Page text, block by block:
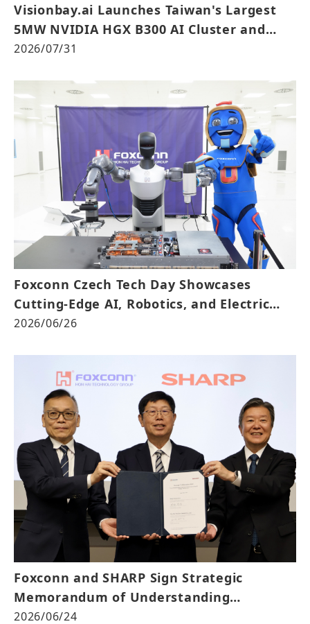
Visionbay.ai Launches Taiwan's Largest
5MW NVIDIA HGX B300 AI Cluster and
Achieves NVIDIA Exemplar Cloud
2026/07/31
Foxconn Czech Tech Day Showcases
Cutting-Edge AI, Robotics, and Electric
Mobility
2026/06/26
Foxconn and SHARP Sign Strategic
Memorandum of Understanding
Advancing the “3+3+3” Strategy in Japan
2026/06/24